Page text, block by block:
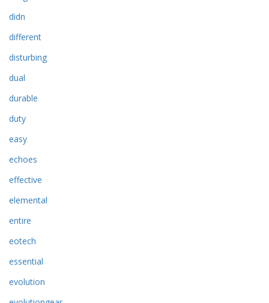
didn
different
disturbing
dual
durable
duty
easy
echoes
effective
elemental
entire
eotech
essential
evolution